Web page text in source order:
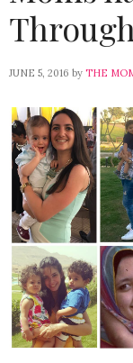
JUNE 5, 2016 by THE